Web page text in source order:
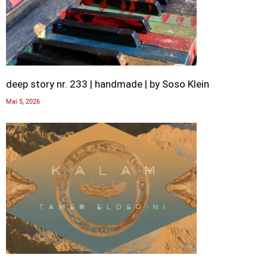
deep story nr. 233 | handmade | by Soso Klein
Mai 5, 2026